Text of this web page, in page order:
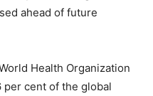
ahead of future
Health Organization
per cent of the global